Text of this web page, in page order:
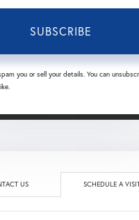
SUBSCRIBE
you or sell your details. You can
US SCHEDULE A